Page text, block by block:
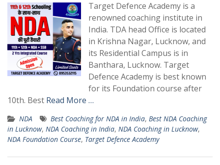
Target Defence Academy is a
renowned coaching institute in
India. TDA head Office is located
in Krishna Nagar, Lucknow, and
its Residential Campus is in
Banthara, Lucknow. Target
Defence Academy is best known
for its Foundation course after
10th. Best Read More …
NDA Best Coaching for NDA in India, Best NDA Coaching
in Lucknow, NDA Coaching in India, NDA Coaching in Lucknow,
NDA Foundation Course, Target Defence Academy